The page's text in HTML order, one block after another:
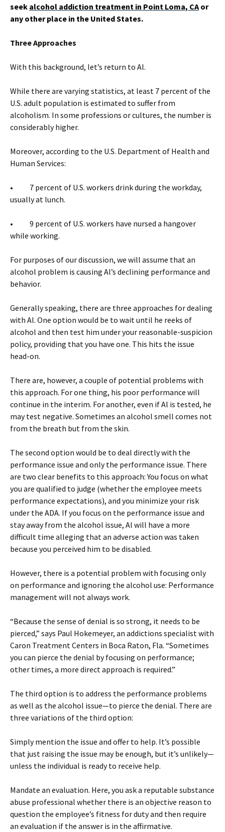
seek alcohol addiction treatment in Point Loma, CAor
any other place in the United States.
Three Approaches
With this background, let’s return to Al.
While there are varying statistics, at least 7 percent of the
U.S. adult population is estimated to suffer from
alcoholism. In some professions or cultures, the number is
considerably higher.
Moreover, according to the U.S. Department of Health and
Human Services:
• 7 percent of U.S. workers drink during the workday,
usually at lunch.
• 9 percent of U.S. workers have nursed a hangover
while working.
For purposes of our discussion, we will assume that an
alcohol problem is causing Al’s declining performance and
behavior.
Generally speaking, there are three approaches for dealing
with Al. One option would be to wait until he reeks of
alcohol and then test him under your reasonable-suspicion
policy, providing that you have one. This hits the issue
head-on.
There are, however, a couple of potential problems with
this approach. For one thing, his poor performance will
continue in the interim. For another, even if Al is tested, he
may test negative. Sometimes an alcohol smell comes not
from the breath but from the skin.
The second option would be to deal directly with the
performance issue and only the performance issue. There
are two clear benefits to this approach: You focus on what
you are qualified to judge (whether the employee meets
performance expectations), and you minimize your risk
under the ADA. If you focus on the performance issue and
stay away from the alcohol issue, Al will have a more
difficult time alleging that an adverse action was taken
because you perceived him to be disabled.
However, there is a potential problem with focusing only
on performance and ignoring the alcohol use: Performance
management will not always work.
“Because the sense of denial is so strong, it needs to be
pierced,” says Paul Hokemeyer, an addictions specialist with
Caron Treatment Centers in Boca Raton, Fla. “Sometimes
you can pierce the denial by focusing on performance;
other times, a more direct approach is required.”
The third option is to address the performance problems
as well as the alcohol issue—to pierce the denial. There are
three variations of the third option:
Simply mention the issue and offer to help. It’s possible
that just raising the issue may be enough, but it’s unlikely—
unless the individual is ready to receive help.
Mandate an evaluation. Here, you ask a reputable substance
abuse professional whether there is an objective reason to
question the employee’s fitness for duty and then require
an evaluation if the answer is in the affirmative.